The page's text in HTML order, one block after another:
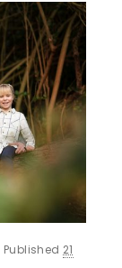
Published 21